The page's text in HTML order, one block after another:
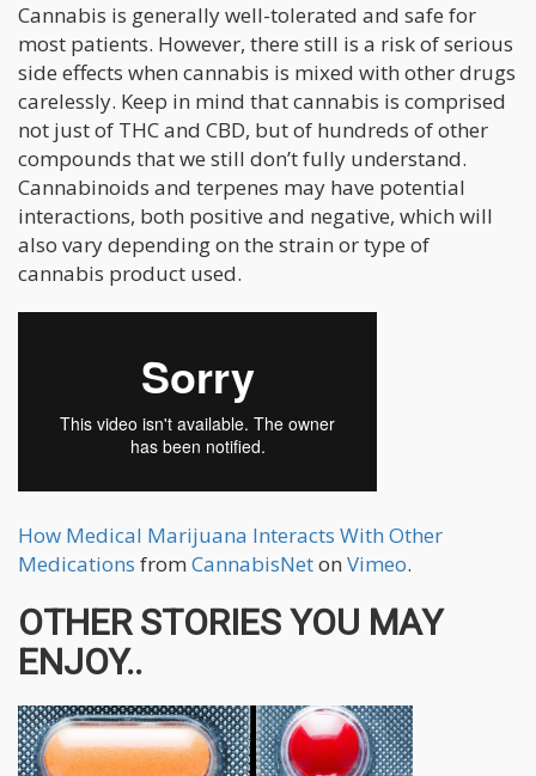
Cannabis is generally well-tolerated and safe for
most patients. However, there still is a risk of serious
side effects when cannabis is mixed with other drugs
carelessly. Keep in mind that cannabis is comprised
not just of THC and CBD, but of hundreds of other
compounds that we still don’t fully understand.
Cannabinoids and terpenes may have potential
interactions, both positive and negative, which will
also vary depending on the strain or type of
cannabis product used.
How Medical Marijuana Interacts With Other
Medications from CannabisNeton Vimeo.
OTHER STORIES YOU MAY
ENJOY..